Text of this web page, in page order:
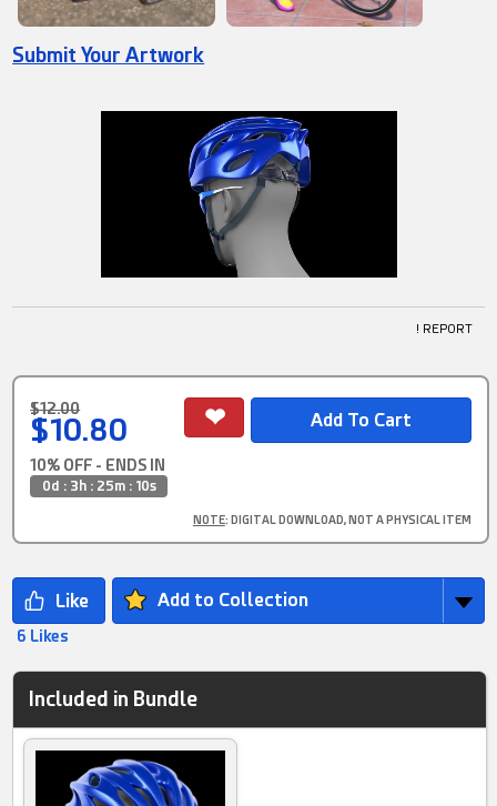
Submit Your Artwork
! REPORT
$12.00
$10.80
10% OFF - ENDS IN
0d : 3h : 25m : 9s
NOTE: DIGITAL DOWNLOAD, NOT A PHYSICAL ITEM
Add to Collection
6 Likes
Included in Bundle